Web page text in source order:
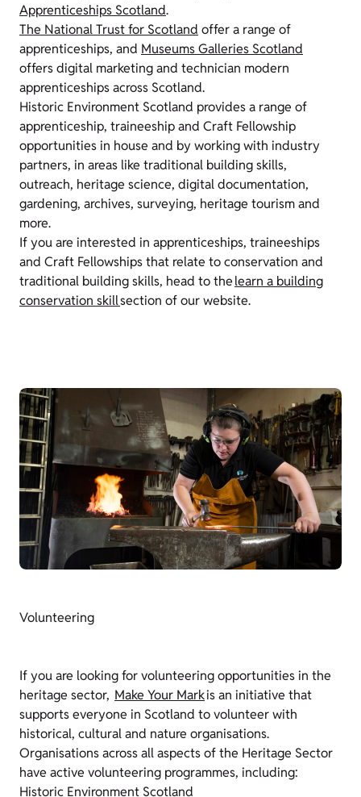
Apprenticeships Scotland.
The National Trust for Scotland offer a range of
apprenticeships, and Museums Galleries Scotland
offers digital marketing and technician modern
apprenticeships across Scotland.
Historic Environment Scotland provides a range of
apprenticeship, traineeship and Craft Fellowship
opportunities in house and by working with industry
partners, in areas like traditional building skills,
outreach, heritage science, digital documentation,
gardening, archives, surveying, heritage tourism and
more.
If you are interested in apprenticeships, traineeships
and Craft Fellowships that relate to conservation and
traditional building skills, head to thelearn a building
conservation skillsection of our website.
Volunteering
If you are looking for volunteering opportunities in the
heritage sector, Make Your Markis an initiative that
supports everyone in Scotland to volunteer with
historical, cultural and nature organisations.
Organisations across all aspects of the Heritage Sector
have active volunteering programmes, including:
Historic Environment Scotland